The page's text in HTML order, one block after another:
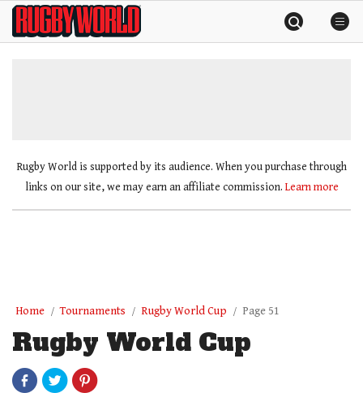
SkipRugby
World
Rugby World is supported by its audience. When you purchase through
links on our site, we may earn an affiliate commission. Learn more
Home Tournaments Rugby World Cup Page 51
Rugby World Cup